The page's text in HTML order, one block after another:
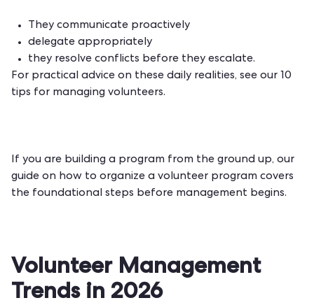
They communicate proactively
delegate appropriately
they resolve conflicts before they escalate.
For practical advice on these daily realities, see our 10
tips for managing volunteers.
If you are building a program from the ground up, our
guide on how to organize a volunteer program covers
the foundational steps before management begins.
Volunteer Management
Trends in 2026